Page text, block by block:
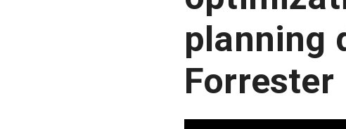
planning
Forrester